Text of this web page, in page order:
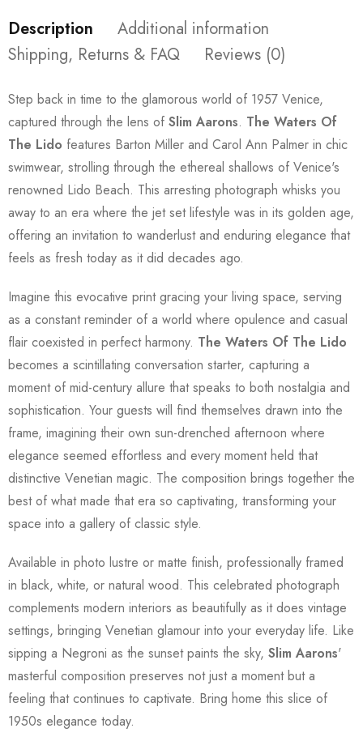
Description
Additional information
Shipping, Returns & FAQ
Reviews (0)
Step back in time to the glamorous world of 1957 Venice,
captured through the lens of Slim Aarons. The Waters Of
The Lido features Barton Miller and Carol Ann Palmer in chic
swimwear, strolling through the ethereal shallows of Venice's
renowned Lido Beach. This arresting photograph whisks you
away to an era where the jet set lifestyle was in its golden age,
offering an invitation to wanderlust and enduring elegance that
feels as fresh today as it did decades ago.
Imagine this evocative print gracing your living space, serving
as a constant reminder of a world where opulence and casual
flair coexisted in perfect harmony. The Waters Of The Lido
becomes a scintillating conversation starter, capturing a
moment of mid-century allure that speaks to both nostalgia and
sophistication. Your guests will find themselves drawn into the
frame, imagining their own sun-drenched afternoon where
elegance seemed effortless and every moment held that
distinctive Venetian magic. The composition brings together the
best of what made that era so captivating, transforming your
space into a gallery of classic style.
Available in photo lustre or matte finish, professionally framed
in black, white, or natural wood. This celebrated photograph
complements modern interiors as beautifully as it does vintage
settings, bringing Venetian glamour into your everyday life. Like
sipping a Negroni as the sunset paints the sky, Slim Aarons'
masterful composition preserves not just a moment but a
feeling that continues to captivate. Bring home this slice of
1950s elegance today.